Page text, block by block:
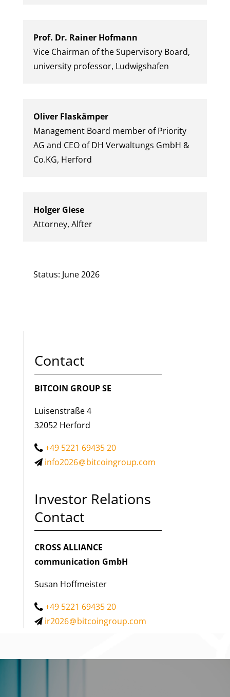
Prof. Dr. Rainer Hofmann
Vice Chairman of the Supervisory Board,
university professor, Ludwigshafen
Oliver Flaskämper
Management Board member of Priority
AG and CEO of DH Verwaltungs GmbH &
Co.KG, Herford
Holger Giese
Attorney, Alfter
Status: June 2026
Contact
BITCOIN GROUP SE
Luisenstraße 4
32052 Herford
+49 5221 69435 20
info2026
bitcoingroup.com
Investor Relations
Contact
CROSS ALLIANCE
communication GmbH
Susan Hoffmeister
+49 5221 69435 20
ir2026
bitcoingroup.com